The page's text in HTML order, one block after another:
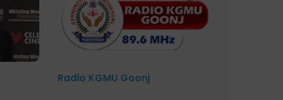
Radio KGMU Goonj